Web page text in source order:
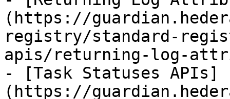
(https://
registry/standard-
apis/returning-log-
- [Task Statuses APIs]
(https://